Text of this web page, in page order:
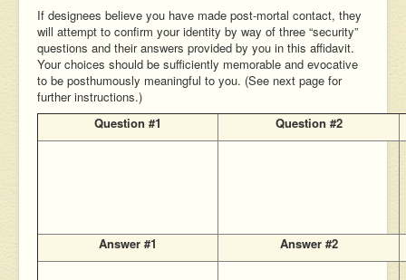
If designees believe you have made post-mortal contact, they
will attempt to confirm your identity by way of three “security”
questions and their answers provided by you in this affidavit.
Your choices should be sufficiently memorable and evocative
to be posthumously meaningful to you. (See next page for
further instructions.)
Question #1
Question #2
Answer #1 Answer #2